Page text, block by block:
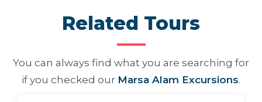
Related Tours
You can always find what you are searching for
if you checked our Marsa Alam Excursions.